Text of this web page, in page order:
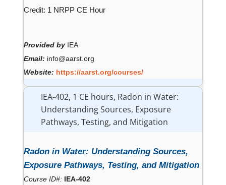
Credit: 1 NRPP CE Hour
Provided by IEA
Email: info@aarst.org
Website: https://aarst.org/courses/
IEA-402, 1 CE hours, Radon in Water:
Understanding Sources, Exposure
Pathways, Testing, and Mitigation
Radon in Water: Understanding Sources,
Exposure Pathways, Testing, and Mitigation
Course ID#: IEA-402